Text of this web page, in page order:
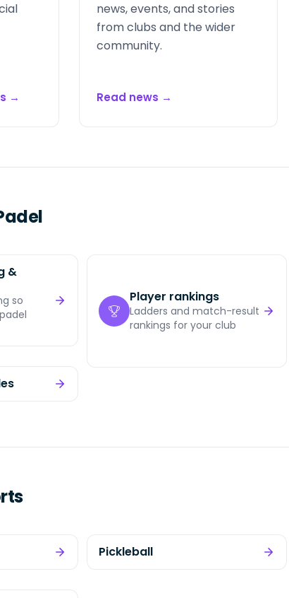
→
news, events, and stories
from clubs and the wider
community.
Read news →
&
so
Player rankings
Ladders and match-result
rankings for your club
Pickleball